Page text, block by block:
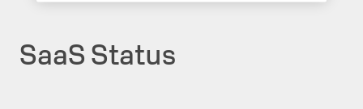
SaaS Status